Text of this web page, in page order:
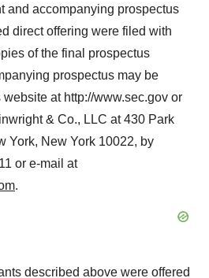
and accompanying prospectus
direct offering were filed with
of the final prospectus
prospectus may be
at http://www.sec.gov or
& Co., LLC at 430 Park
York, New York 10022, by
or e-mail at
.
described above were offered